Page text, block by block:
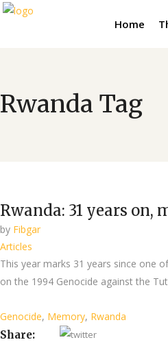
Home
Rwanda Tag
Rwanda: 31 years
by Fibgar
Articles
This year marks 31 years since one
on the 1994 Genocide against the
Genocide, Memory, Rwanda
Share: